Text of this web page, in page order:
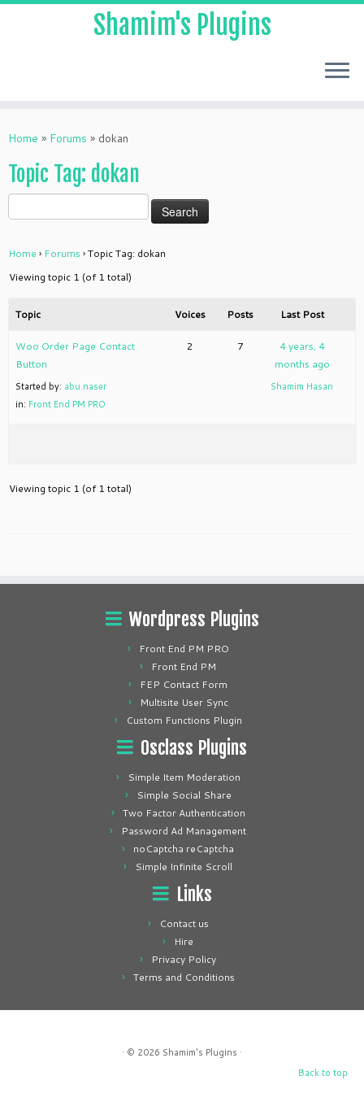
to
Shamim's Plugins
Home » Forums » dokan
Topic Tag: dokan
Home › Forums ›Topic Tag: dokan
Viewing topic 1 (of 1 total)
Topic Voices Posts Last Post
Woo Order Page Contact
Button
Started by: abu.naser
in: Front End PM PRO
2 7
4 years, 4
months ago
Shamim Hasan
Viewing topic 1 (of 1 total)
Wordpress Plugins
Front End PM PRO
Front End PM
FEP Contact Form
Multisite User Sync
Custom Functions Plugin
Osclass Plugins
Simple Item Moderation
Simple Social Share
Two Factor Authentication
Password Ad Management
noCaptcha reCaptcha
Simple Infinite Scroll
Links
Contact us
Hire
Privacy Policy
Terms and Conditions
· © 2026 Shamim's Plugins ·
Back to top